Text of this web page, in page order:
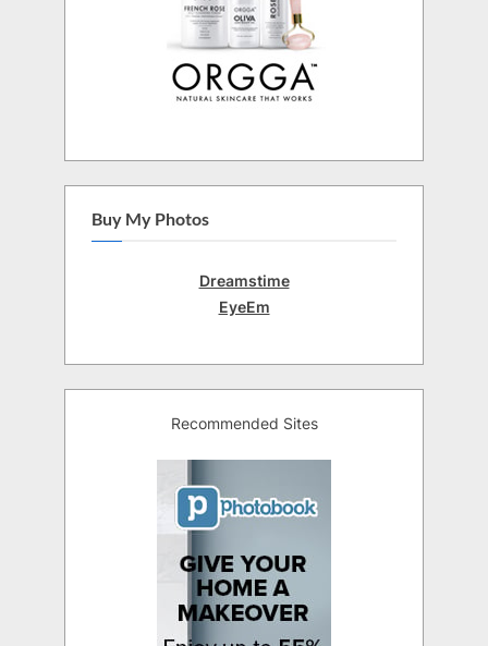
Buy My Photos
Dreamstime
EyeEm
Recommended Sites